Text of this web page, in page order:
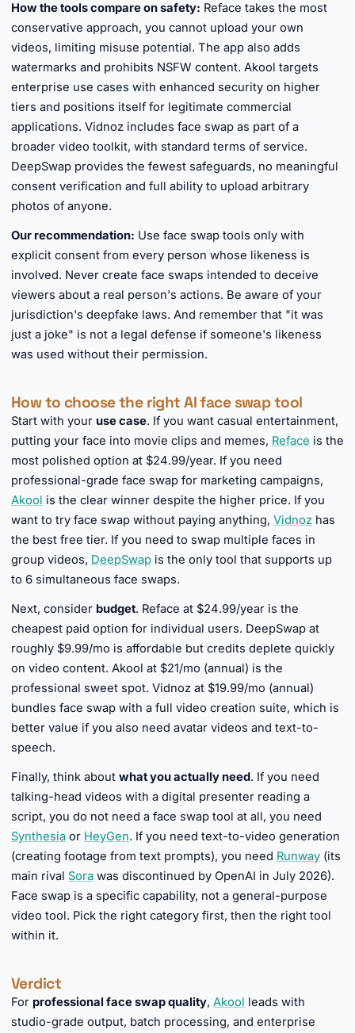
How the tools compare on safety: Reface takes the most
conservative approach, you cannot upload your own
videos, limiting misuse potential. The app also adds
watermarks and prohibits NSFW content. Akool targets
enterprise use cases with enhanced security on higher
tiers and positions itself for legitimate commercial
applications. Vidnoz includes face swap as part of a
broader video toolkit, with standard terms of service.
DeepSwap provides the fewest safeguards, no meaningful
consent verification and full ability to upload arbitrary
photos of anyone.
Our recommendation: Use face swap tools only with
explicit consent from every person whose likeness is
involved. Never create face swaps intended to deceive
viewers about a real person's actions. Be aware of your
jurisdiction's deepfake laws. And remember that "it was
just a joke" is not a legal defense if someone's likeness
was used without their permission.
How to choose the right AI face swap tool
Start with your use case. If you want casual entertainment,
putting your face into movie clips and memes, Reface is the
most polished option at $24.99/year. If you need
professional-grade face swap for marketing campaigns,
Akool is the clear winner despite the higher price. If you
want to try face swap without paying anything, Vidnoz has
the best free tier. If you need to swap multiple faces in
group videos, DeepSwap is the only tool that supports up
to 6 simultaneous face swaps.
Next, consider budget. Reface at $24.99/year is the
cheapest paid option for individual users. DeepSwap at
roughly $9.99/mo is affordable but credits deplete quickly
on video content. Akool at $21/mo (annual) is the
professional sweet spot. Vidnoz at $19.99/mo (annual)
bundles face swap with a full video creation suite, which is
better value if you also need avatar videos and text-to-
speech.
Finally, think about what you actually need. If you need
talking-head videos with a digital presenter reading a
script, you do not need a face swap tool at all, you need
Synthesia or HeyGen. If you need text-to-video generation
(creating footage from text prompts), you need Runway (its
main rival Sora was discontinued by OpenAI in July 2026).
Face swap is a specific capability, not a general-purpose
video tool. Pick the right category first, then the right tool
within it.
Verdict
For professional face swap quality, Akool leads with
studio-grade output, batch processing, and enterprise